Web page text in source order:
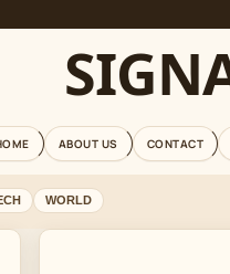
ABOUT US CONTACT
WORLD